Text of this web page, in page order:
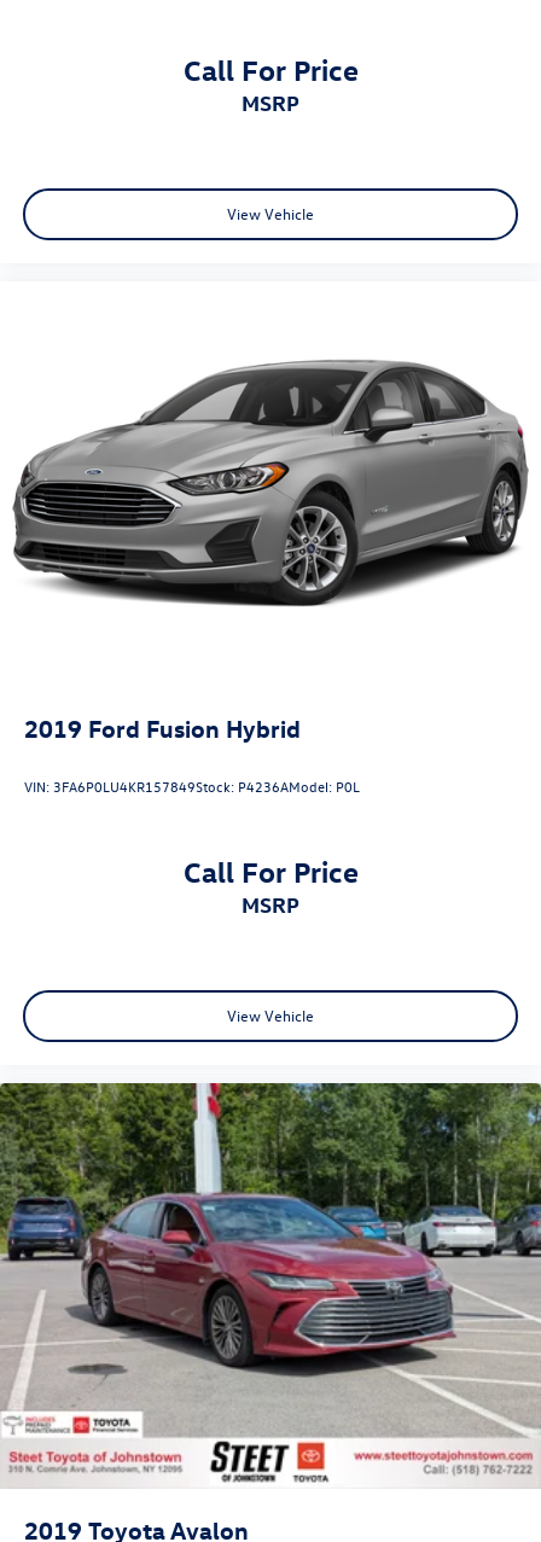
Call For Price
MSRP
View Vehicle
2019 Ford Fusion Hybrid
VIN:3FA6P0LU4KR157849Stock: P4236AModel: P0L
Call For Price
MSRP
View Vehicle
2019 Toyota Avalon